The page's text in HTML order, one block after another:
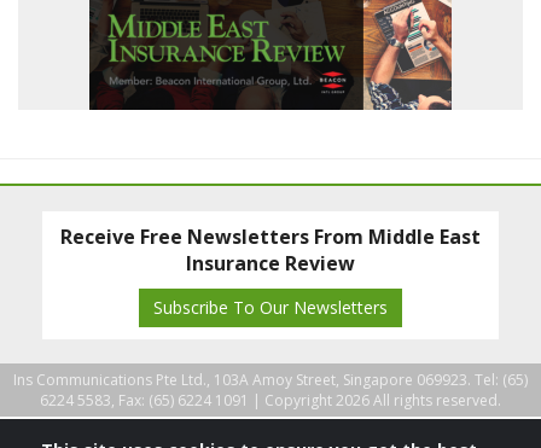
Receive Free Newsletters From Middle East
Insurance Review
Subscribe To Our Newsletters
Ins Communications Pte Ltd., 103A Amoy Street, Singapore 069923. Tel: (65)
6224 5583, Fax: (65) 6224 1091 | Copyright 2026 All rights reserved.